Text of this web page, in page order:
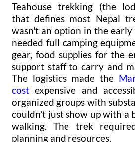
Teahouse trekking (the
that defines most Nepal
wasn't an option in the early
needed full camping
gear, food supplies for the
support staff to carry and
The logistics made the
cost expensive and
organized groups with
couldn't just show up with a
walking. The trek
planning and resources.